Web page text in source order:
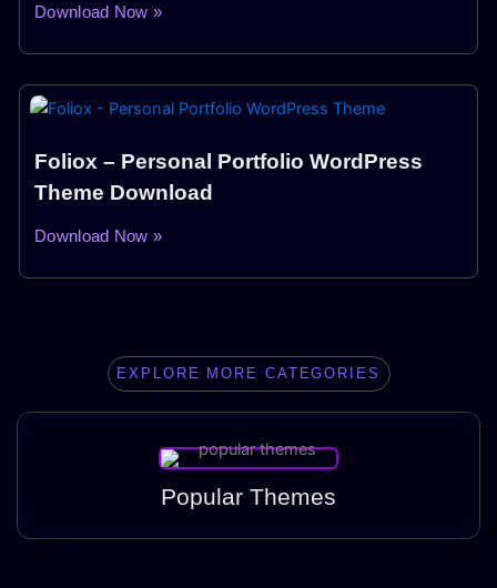
Download Now »
Foliox – Personal Portfolio WordPress
Theme Download
Download Now »
EXPLORE MORE CATEGORIES
Popular Themes